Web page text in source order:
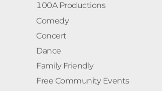
100A Productions
Comedy
Concert
Dance
Family Friendly
Free Community Events